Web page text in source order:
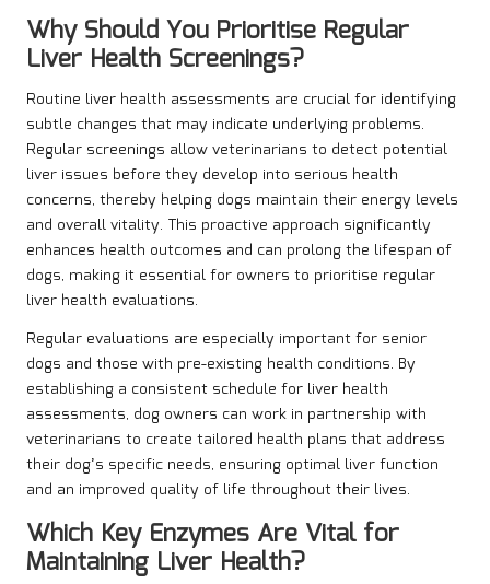
Why Should You Prioritise Regular
Liver Health Screenings?
Routine liver health assessments are crucial for identifying
subtle changes that may indicate underlying problems.
Regular screenings allow veterinarians to detect potential
liver issues before they develop into serious health
concerns, thereby helping dogs maintain their energy levels
and overall vitality. This proactive approach significantly
enhances health outcomes and can prolong the lifespan of
dogs, making it essential for owners to prioritise regular
liver health evaluations.
Regular evaluations are especially important for senior
dogs and those with pre-existing health conditions. By
establishing a consistent schedule for liver health
assessments, dog owners can work in partnership with
veterinarians to create tailored health plans that address
their dog’s specific needs, ensuring optimal liver function
and an improved quality of life throughout their lives.
Which Key Enzymes Are Vital for
Maintaining Liver Health?